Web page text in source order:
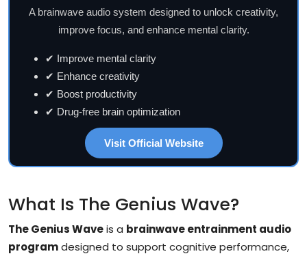
A brainwave audio system designed to unlock creativity,
improve focus, and enhance mental clarity.
✔ Improve mental clarity
✔ Enhance creativity
✔ Boost productivity
✔ Drug-free brain optimization
Visit Official Website
What Is The Genius Wave?
The Genius Waveis a brainwave entrainment audio
programdesigned to support cognitive performance,